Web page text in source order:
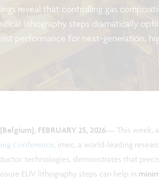
reveal that controlling gas
lithography steps dramatically
performance for next-generation,
FEBRUARY 25, 2026— This week,
Conference, imec, a world-leading
technologies, demonstrates that
EUV lithography steps can help in